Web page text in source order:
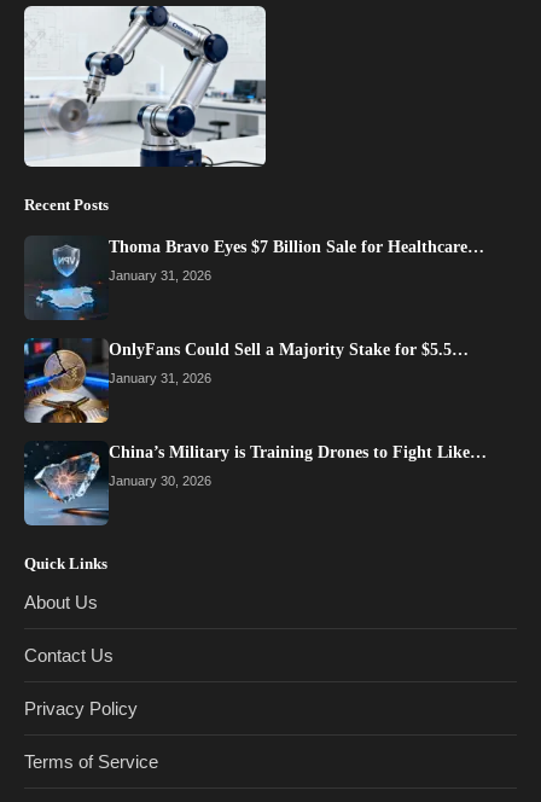
Recent Posts
Thoma Bravo Eyes $7 Billion Sale for Healthcare…
January 31, 2026
OnlyFans Could Sell a Majority Stake for $5.5…
January 31, 2026
China’s Military is Training Drones to Fight Like…
January 30, 2026
Quick Links
About Us
Contact Us
Privacy Policy
Terms of Service